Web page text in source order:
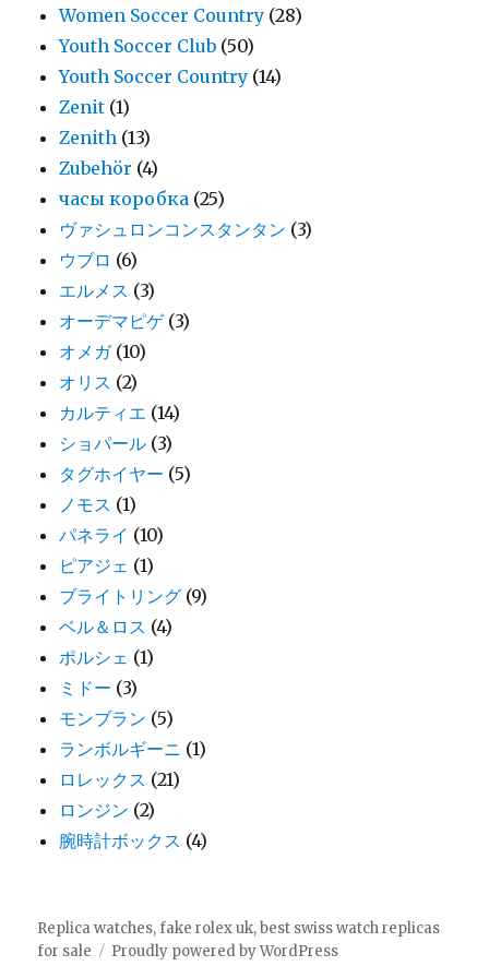
Women Soccer Country (28)
Youth Soccer Club (50)
Youth Soccer Country (14)
Zenit (1)
Zenith (13)
Zubehör (4)
часы коробка (25)
ヴァシュロンコンスタンタン (3)
ウブロ (6)
エルメス (3)
オーデマピゲ (3)
オメガ (10)
オリス (2)
カルティエ (14)
ショパール (3)
タグホイヤー (5)
ノモス (1)
パネライ (10)
ピアジェ (1)
ブライトリング (9)
ベル＆ロス (4)
ポルシェ (1)
ミドー (3)
モンブラン (5)
ランボルギーニ (1)
ロレックス (21)
ロンジン (2)
腕時計ボックス (4)
Replica watches, fake rolex uk, best swiss watch replicas
for sale
Proudly powered by WordPress